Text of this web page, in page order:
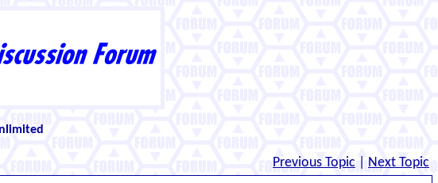
Previous Topic Next Topic